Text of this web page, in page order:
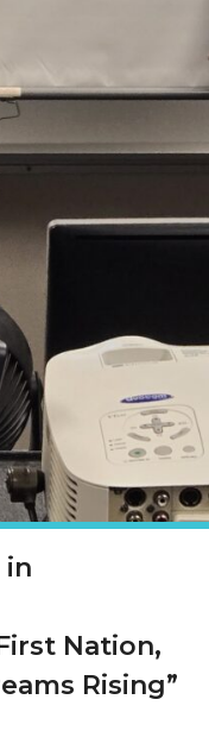
in
Nation,
Rising”